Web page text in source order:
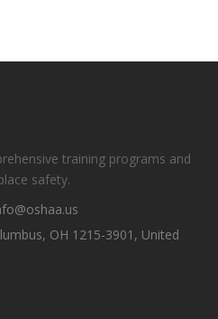
training programs and
safety.
OH 1215-3901, United